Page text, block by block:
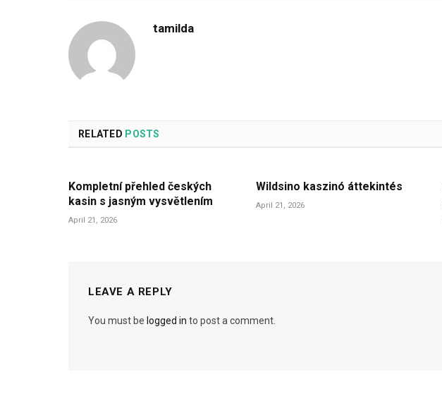
tamilda
RELATED POSTS
Kompletní přehled českých
kasin s jasným vysvětlením
April 21, 2026
Wildsino kaszinó áttekintés
April 21, 2026
LEAVE A REPLY
You must be logged in to post a comment.